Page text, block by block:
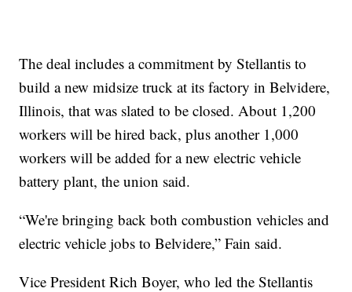
The deal includes a commitment by Stellantis to
build a new midsize truck at its factory in Belvidere,
Illinois, that was slated to be closed. About 1,200
workers will be hired back, plus another 1,000
workers will be added for a new electric vehicle
battery plant, the union said.
“We're bringing back both combustion vehicles and
electric vehicle jobs to Belvidere,” Fain said.
Vice President Rich Boyer, who led the Stellantis